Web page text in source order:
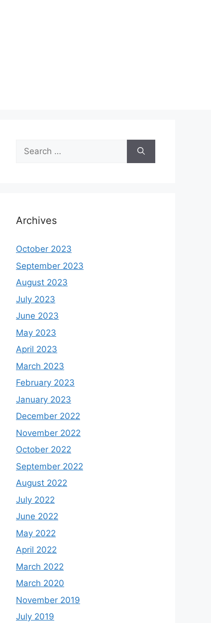
Search
for:
Archives
October 2023
September 2023
August 2023
July 2023
June 2023
May 2023
April 2023
March 2023
February 2023
January 2023
December 2022
November 2022
October 2022
September 2022
August 2022
July 2022
June 2022
May 2022
April 2022
March 2022
March 2020
November 2019
July 2019